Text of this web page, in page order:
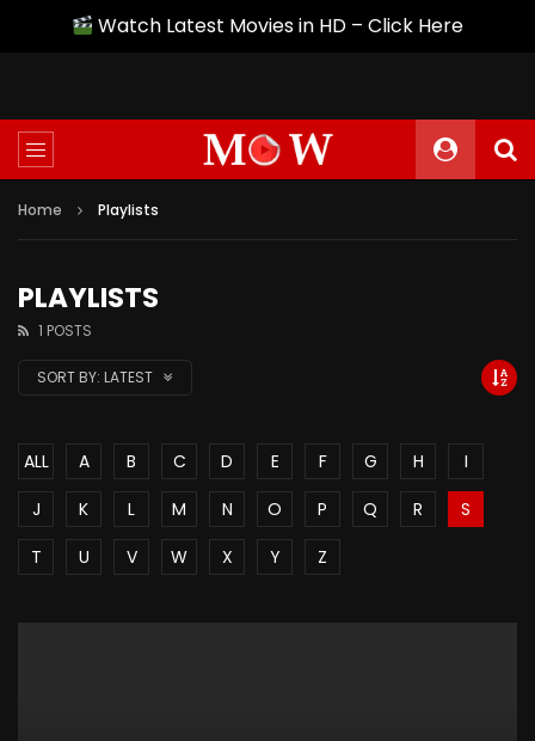
Watch Latest Movies in HD – Click Here
Home Playlists
PLAYLISTS
1 POSTS
SORT BY: LATEST
ALL A B C D E F G H
I
J
K L M N O P Q R
S
T
U V W X Y Z